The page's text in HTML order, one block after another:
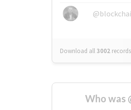
Download all3002 records
Who was